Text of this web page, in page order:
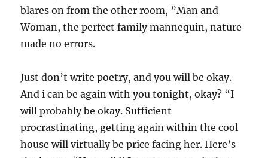
blares on from the other room, ”Man and
Woman, the perfect family mannequin, nature
made no errors.
Just don’t write poetry, and you will be okay.
And i can be again with you tonight, okay? “I
will probably be okay. Sufficient
procrastinating, getting again within the cool
house will virtually be price facing her. Here’s